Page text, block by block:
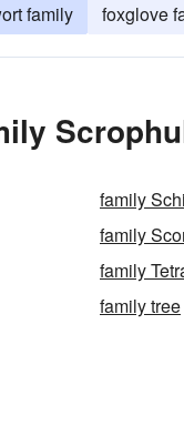
family foxglove
family
family
family
family tree